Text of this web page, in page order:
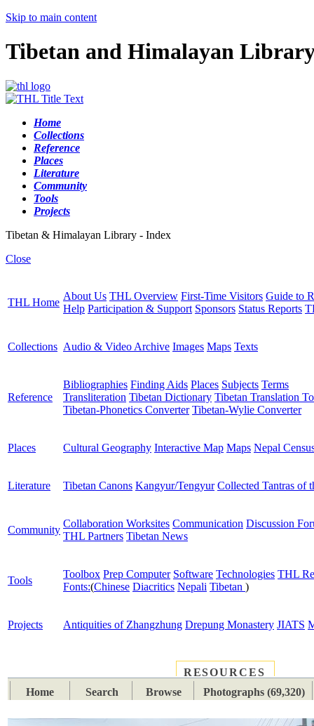
Skip to main content
Tibetan and Himalayan
Home
Collections
Reference
Places
Literature
Community
Tools
Projects
Tibetan & Himalayan Library - Index
Close
THL Home
About Us THL Overview First-Time Visitors Guide to
Help Participation & Support Sponsors Status Reports
Collections Audio & Video Archive Images Maps Texts
Reference
Bibliographies Finding Aids Places Subjects Terms
Transliteration Tibetan Dictionary Tibetan Translation
Tibetan-Phonetics Converter Tibetan-Wylie Converter
Places Cultural Geography Interactive Map Maps Nepal
Literature Tibetan Canons Kangyur/Tengyur Collected Tantras of
Community
Collaboration Worksites Communication Discussion
THL Partners Tibetan News
Tools
Toolbox Prep Computer Software Technologies THL
Fonts:(Chinese Diacritics Nepali Tibetan )
Projects Antiquities of Zhangzhung Drepung Monastery JIATS
RESOURCES
Home
Search Browse Photographs (69,320)